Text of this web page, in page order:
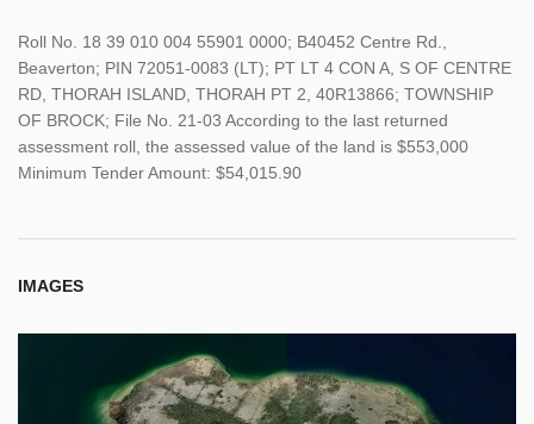
Roll No. 18 39 010 004 55901 0000; B40452 Centre Rd.,
Beaverton; PIN 72051-0083 (LT); PT LT 4 CON A, S OF CENTRE
RD, THORAH ISLAND, THORAH PT 2, 40R13866; TOWNSHIP
OF BROCK; File No. 21-03 According to the last returned
assessment roll, the assessed value of the land is $553,000
Minimum Tender Amount: $54,015.90
IMAGES